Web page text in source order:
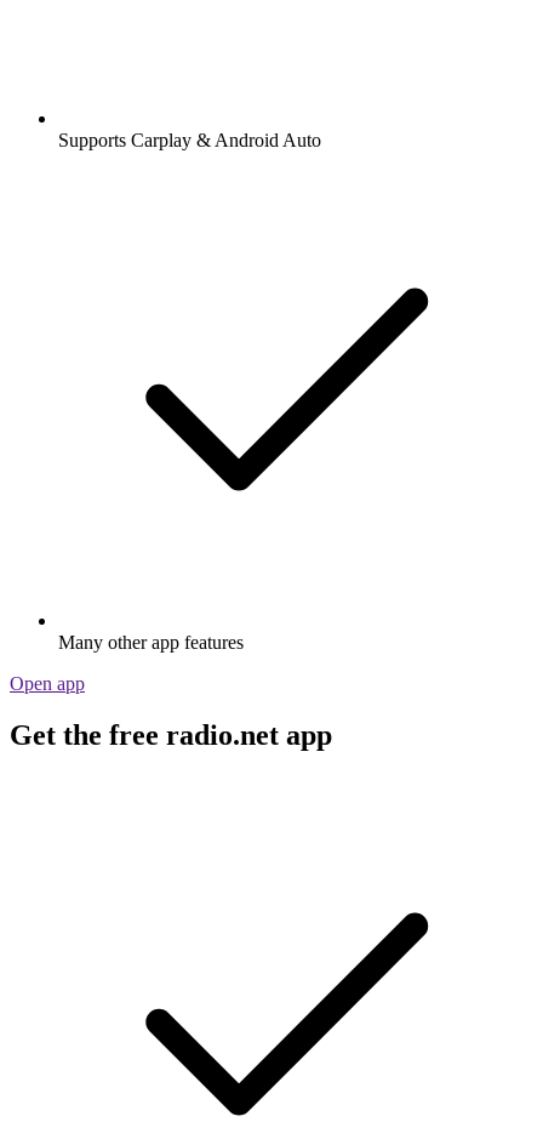
Supports Carplay & Android Auto
Many other app features
Open app
Get the free radio.net app